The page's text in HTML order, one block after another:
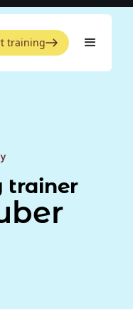
training
trainer